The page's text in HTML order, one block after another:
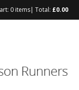
0 items| Total: £0.00